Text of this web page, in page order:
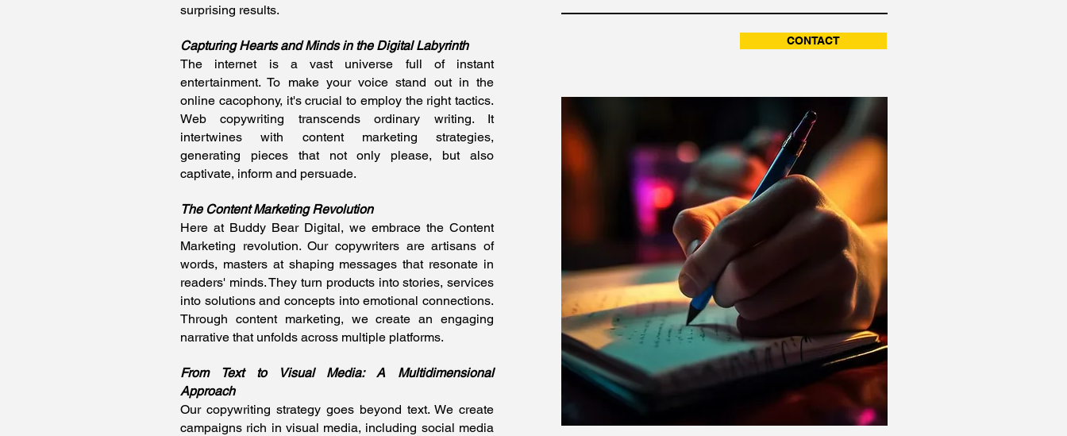
surprising results.
Capturing Hearts and Minds in the Digital Labyrinth
The internet is a vast universe full of instant
entertainment. To make your voice stand out in the
online cacophony, it's crucial to employ the right tactics.
Web copywriting transcends ordinary writing. It
intertwines with content marketing strategies,
generating pieces that not only please, but also
captivate, inform and persuade.
The Content Marketing Revolution
Here at Buddy Bear Digital, we embrace the Content
Marketing revolution. Our copywriters are artisans of
words, masters at shaping messages that resonate in
readers' minds. They turn products into stories, services
into solutions and concepts into emotional connections.
Through content marketing, we create an engaging
narrative that unfolds across multiple platforms.
From Text to Visual Media: A Multidimensional
Approach
Our copywriting strategy goes beyond text. We create
campaigns rich in visual media, including social media
CONTACT